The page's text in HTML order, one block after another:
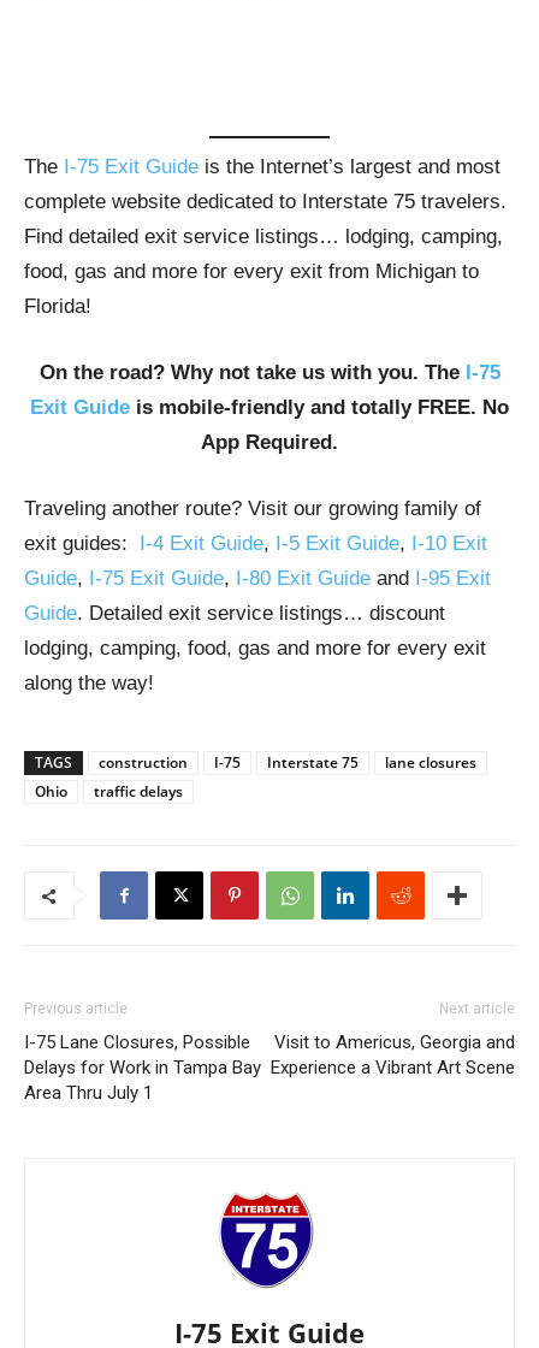
The I-75 Exit Guide is the Internet’s largest and most
complete website dedicated to Interstate 75 travelers.
Find detailed exit service listings… lodging, camping,
food, gas and more for every exit from Michigan to
Florida!
On the road? Why not take us with you. The I-75
Exit Guide is mobile-friendly and totally FREE. No
App Required.
Traveling another route? Visit our growing family of
exit guides: I-4 Exit Guide, I-5 Exit Guide, I-10 Exit
Guide, I-75 Exit Guide, I-80 Exit Guide and I-95 Exit
Guide. Detailed exit service listings… discount
lodging, camping, food, gas and more for every exit
along the way!
TAGS construction I-75 Interstate 75
lane closures
Ohio
traffic delays
Previous article
I-75 Lane Closures, Possible
Delays for Work in Tampa Bay
Area Thru July 1
Next article
Visit to Americus, Georgia and
Experience a Vibrant Art Scene
I-75 Exit Guide